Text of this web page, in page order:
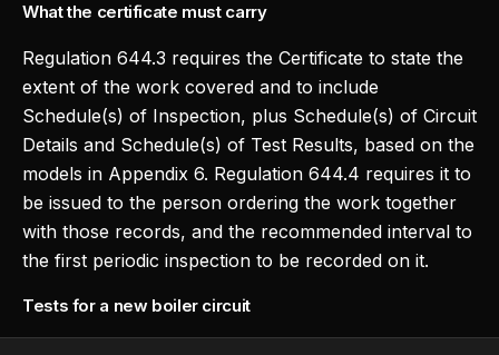
What the certificate must carry
Regulation 644.3 requires the Certificate to state the
extent of the work covered and to include
Schedule(s) of Inspection, plus Schedule(s) of Circuit
Details and Schedule(s) of Test Results, based on the
models in Appendix 6. Regulation 644.4 requires it to
be issued to the person ordering the work together
with those records, and the recommended interval to
the first periodic inspection to be recorded on it.
Tests for a new boiler circuit